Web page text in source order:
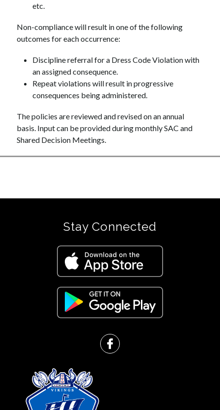
etc.
Non-compliance will result in one of the following
outcomes for each occurrence:
Discipline referral for a Dress Code Violation with
an assigned consequence.
Repeat violations will result in progressive
consequences being administered.
The policies are reviewed and revised on an annual
basis. Input can be provided during monthly SAC and
Shared Decision Meetings.
Stay Connected